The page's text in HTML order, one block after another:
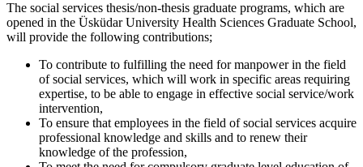
The social services thesis/non-thesis graduate programs, which are
opened in the Üsküdar University Health Sciences Graduate School,
will provide the following contributions;
To contribute to fulfilling the need for manpower in the field
of social services, which will work in specific areas requiring
expertise, to be able to engage in effective social service/work
intervention,
To ensure that employees in the field of social services acquire
professional knowledge and skills and to renew their
knowledge of the profession,